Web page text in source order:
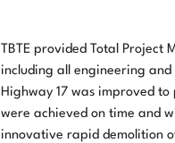
TBTE provided Total Project
including all engineering
Highway 17 was improved
were achieved on time and
innovative rapid demolition